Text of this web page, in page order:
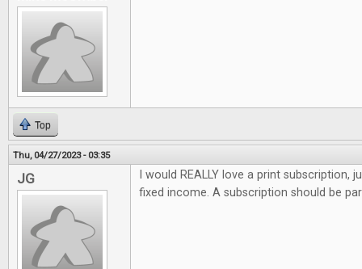
Top
Thu, 04/27/2023 - 03:35
JG
I would REALLY love a print
fixed income. A subscription should be